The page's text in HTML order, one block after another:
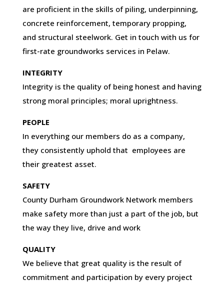
are proficient in the skills of piling, underpinning,
concrete reinforcement, temporary propping,
and structural steelwork. Get in touch with us for
first-rate groundworks services in Pelaw.
INTEGRITY
Integrity is the quality of being honest and having
strong moral principles; moral uprightness.
PEOPLE
In everything our members do as a company,
they consistently uphold that employees are
their greatest asset.
SAFETY
County Durham Groundwork Network members
make safety more than just a part of the job, but
the way they live, drive and work
QUALITY
We believe that great quality is the result of
commitment and participation by every project